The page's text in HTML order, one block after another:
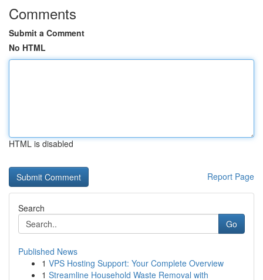
Comments
Submit a Comment
No HTML
HTML is disabled
Report Page
Search
Go
Published News
1 VPS Hosting Support: Your Complete Overview
1 Streamline Household Waste Removal with